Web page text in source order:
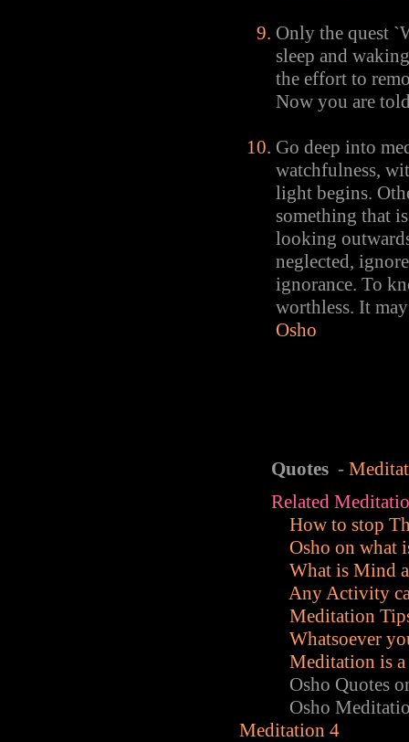
Only the quest
sleep and
the effort to
Now you are
Go deep into
watchfulness,
light begins.
something that
looking
neglected,
ignorance. To
worthless. It
Osho
Quotes -
Related
How to stop
Osho on what
What is Mind
Any Activity
Meditation
Whatsoever
Meditation is a
Osho Quotes
Osho
Meditation 4